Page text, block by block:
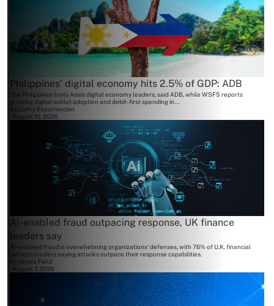
Philippines’ digital economy hits 2.5% of GDP: ADB
The Philippines trails Asia's digital economy leaders, said ADB, while WSFS reports
growing digital wallet adoption and debit-first spending in...
By Cathy Resurreccion
August 10, 2026
AI-enabled fraud outpacing response, UK finance
leaders say
AI-enabled fraud is overwhelming organizations' defenses, with 76% of U.K. financial
services leaders saying attacks outpace their response capabilities.
James Field
August 7, 2026